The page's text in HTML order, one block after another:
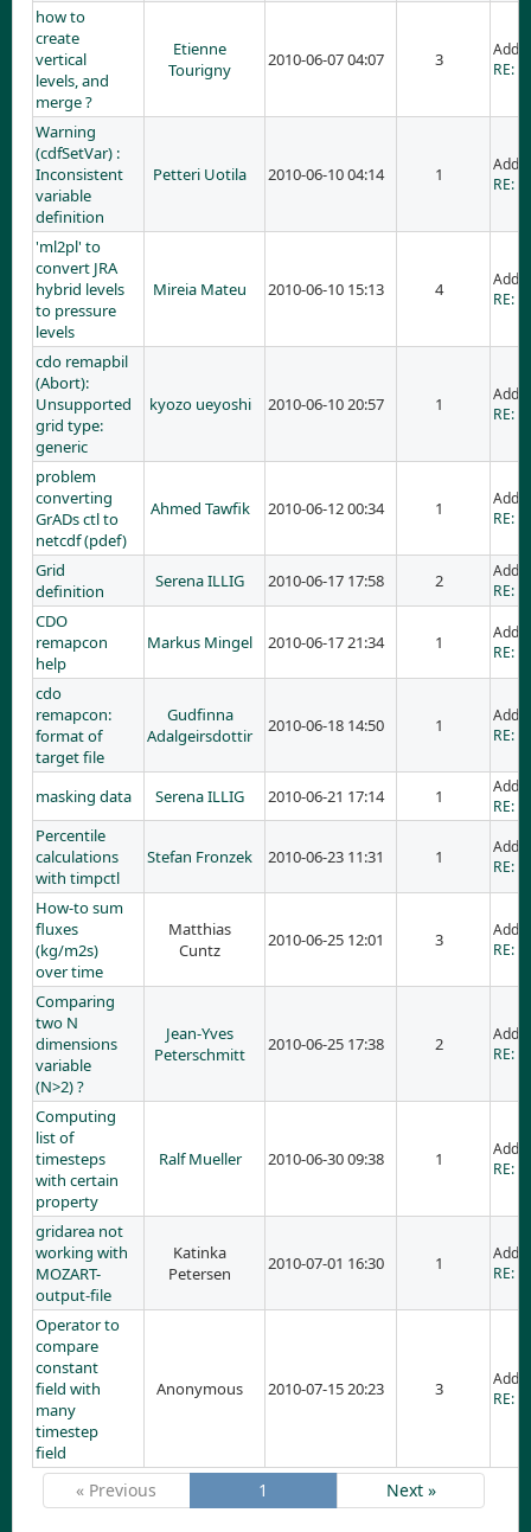
how to
create
vertical
levels, and
merge ?
Etienne
Tourigny
2010-06-07 04:07 3
RE:
Warning
(cdfSetVar) :
Inconsistent
variable
definition
Petteri Uotila 2010-06-10 04:14 1
RE:
'ml2pl' to
convert JRA
hybrid levels
to pressure
levels
Mireia Mateu 2010-06-10 15:13 4
RE:
cdo remapbil
(Abort):
Unsupported
grid type:
generic
kyozo ueyoshi 2010-06-10 20:57 1
RE:
problem
converting
GrADs ctl to
netcdf (pdef)
Ahmed Tawfik 2010-06-12 00:34 1
RE:
Grid
definition
Serena ILLIG 2010-06-17 17:58 2
RE:
CDO
remapcon
help
Markus Mingel 2010-06-17 21:34 1
RE:
cdo
remapcon:
format of
target file
Gudfinna
Adalgeirsdottir
2010-06-18 14:50 1
RE:
masking data Serena ILLIG 2010-06-21 17:14 1
RE:
Percentile
calculations
with timpctl
Stefan Fronzek 2010-06-23 11:31 1
RE:
How-to sum
fluxes
(kg/m2s)
over time
Matthias
Cuntz
2010-06-25 12:01 3
RE:
Comparing
two N
dimensions
variable
(N>2) ?
Jean-Yves
Peterschmitt
2010-06-25 17:38 2
RE:
Computing
list of
timesteps
with certain
property
Ralf Mueller 2010-06-30 09:38 1
RE:
gridarea not
working with
MOZART-
output-file
Katinka
Petersen
2010-07-01 16:30 1
RE:
Operator to
compare
constant
field with
many
timestep
field
Anonymous 2010-07-15 20:23 3
RE:
« Previous 1 Next »